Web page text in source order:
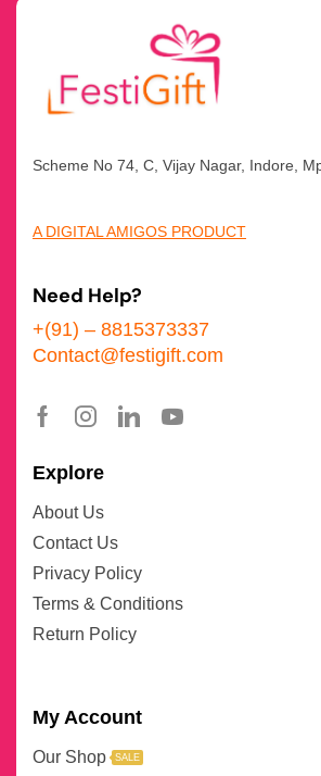
Scheme No 74, C, Vijay Nagar, Indore,
A DIGITAL AMIGOS PRODUCT
Need Help?
+(91) – 8815373337
Contact@festigift.com
Explore
About Us
Contact Us
Privacy Policy
Terms & Conditions
Return Policy
My Account
Our Shop SALE